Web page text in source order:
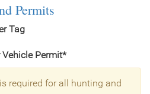
Permits
Tag
Permit*
required for all hunting and